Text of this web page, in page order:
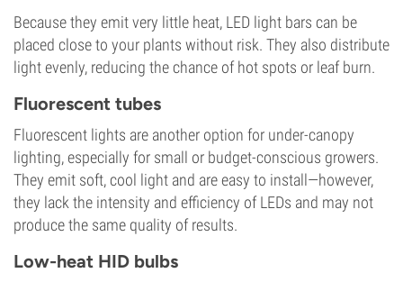
Because they emit very little heat, LED light bars can be
placed close to your plants without risk. They also distribute
light evenly, reducing the chance of hot spots or leaf burn.
Fluorescent tubes
Fluorescent lights are another option for under-canopy
lighting, especially for small or budget-conscious growers.
They emit soft, cool light and are easy to install—however,
they lack the intensity and efficiency of LEDs and may not
produce the same quality of results.
Low-heat HID bulbs